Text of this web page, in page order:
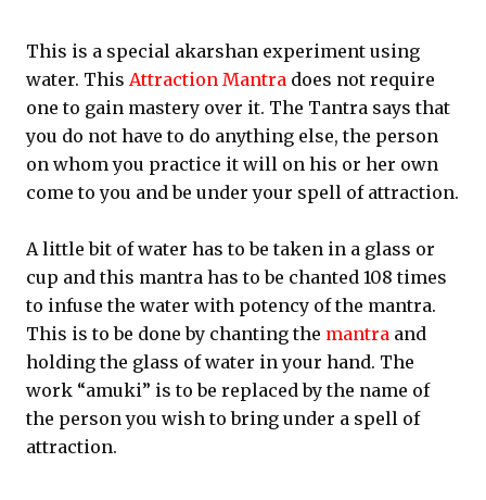
This is a special akarshan experiment using
water. This Attraction Mantra does not require
one to gain mastery over it. The Tantra says that
you do not have to do anything else, the person
on whom you practice it will on his or her own
come to you and be under your spell of attraction.
A little bit of water has to be taken in a glass or
cup and this mantra has to be chanted 108 times
to infuse the water with potency of the mantra.
This is to be done by chanting the mantra and
holding the glass of water in your hand. The
work “amuki” is to be replaced by the name of
the person you wish to bring under a spell of
attraction.